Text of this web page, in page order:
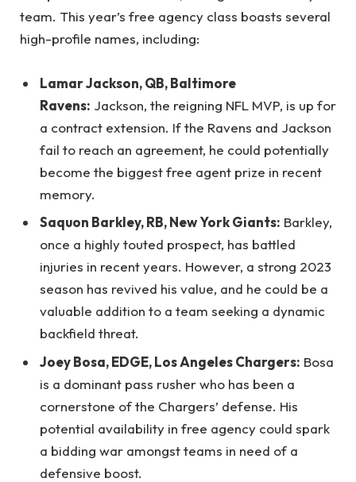
team. This year’s free agency class boasts several
high-profile names, including:
Lamar Jackson, QB, Baltimore
Ravens: Jackson, the reigning NFL MVP, is up for
a contract extension. If the Ravens and Jackson
fail to reach an agreement, he could potentially
become the biggest free agent prize in recent
memory.
Saquon Barkley, RB, New York Giants: Barkley,
once a highly touted prospect, has battled
injuries in recent years. However, a strong 2023
season has revived his value, and he could be a
valuable addition to a team seeking a dynamic
backfield threat.
Joey Bosa, EDGE, Los Angeles Chargers: Bosa
is a dominant pass rusher who has been a
cornerstone of the Chargers’ defense. His
potential availability in free agency could spark
a bidding war amongst teams in need of a
defensive boost.